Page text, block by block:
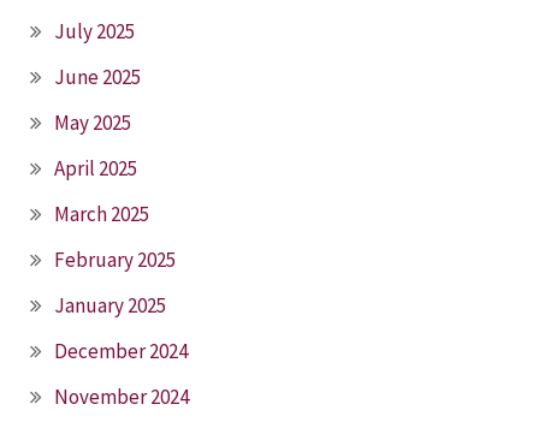
July 2025
June 2025
May 2025
April 2025
March 2025
February 2025
January 2025
December 2024
November 2024